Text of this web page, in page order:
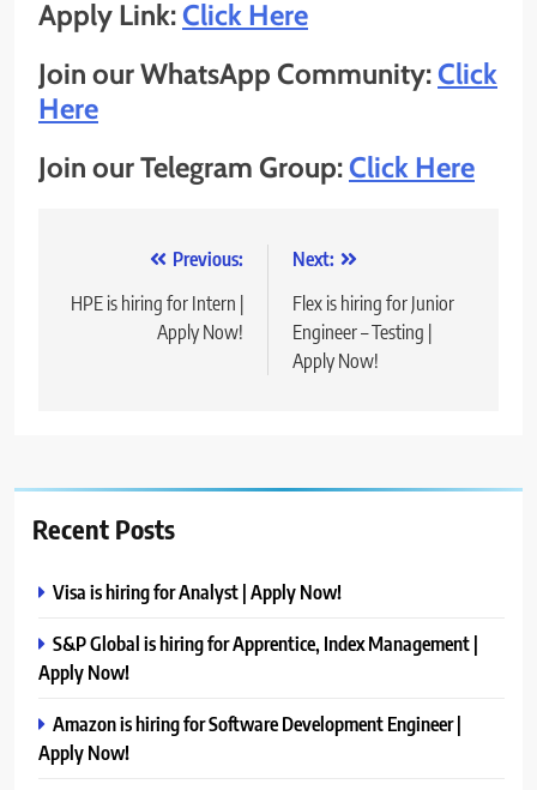
Apply Link:Click Here
Join our WhatsApp Community:Click
Here
Join our Telegram Group:Click Here
navigation
Previous:
HPE is hiring for Intern |
Apply Now!
Next:
Flex is hiring for Junior
Engineer – Testing |
Apply Now!
Recent Posts
Visa is hiring for Analyst | Apply Now!
S&P Global is hiring for Apprentice, Index Management |
Apply Now!
Amazon is hiring for Software Development Engineer |
Apply Now!